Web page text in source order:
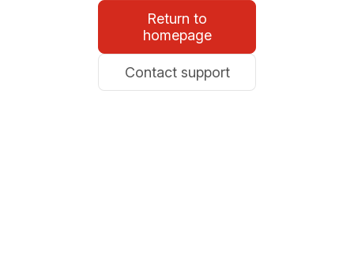
Return to
homepage
Contact support